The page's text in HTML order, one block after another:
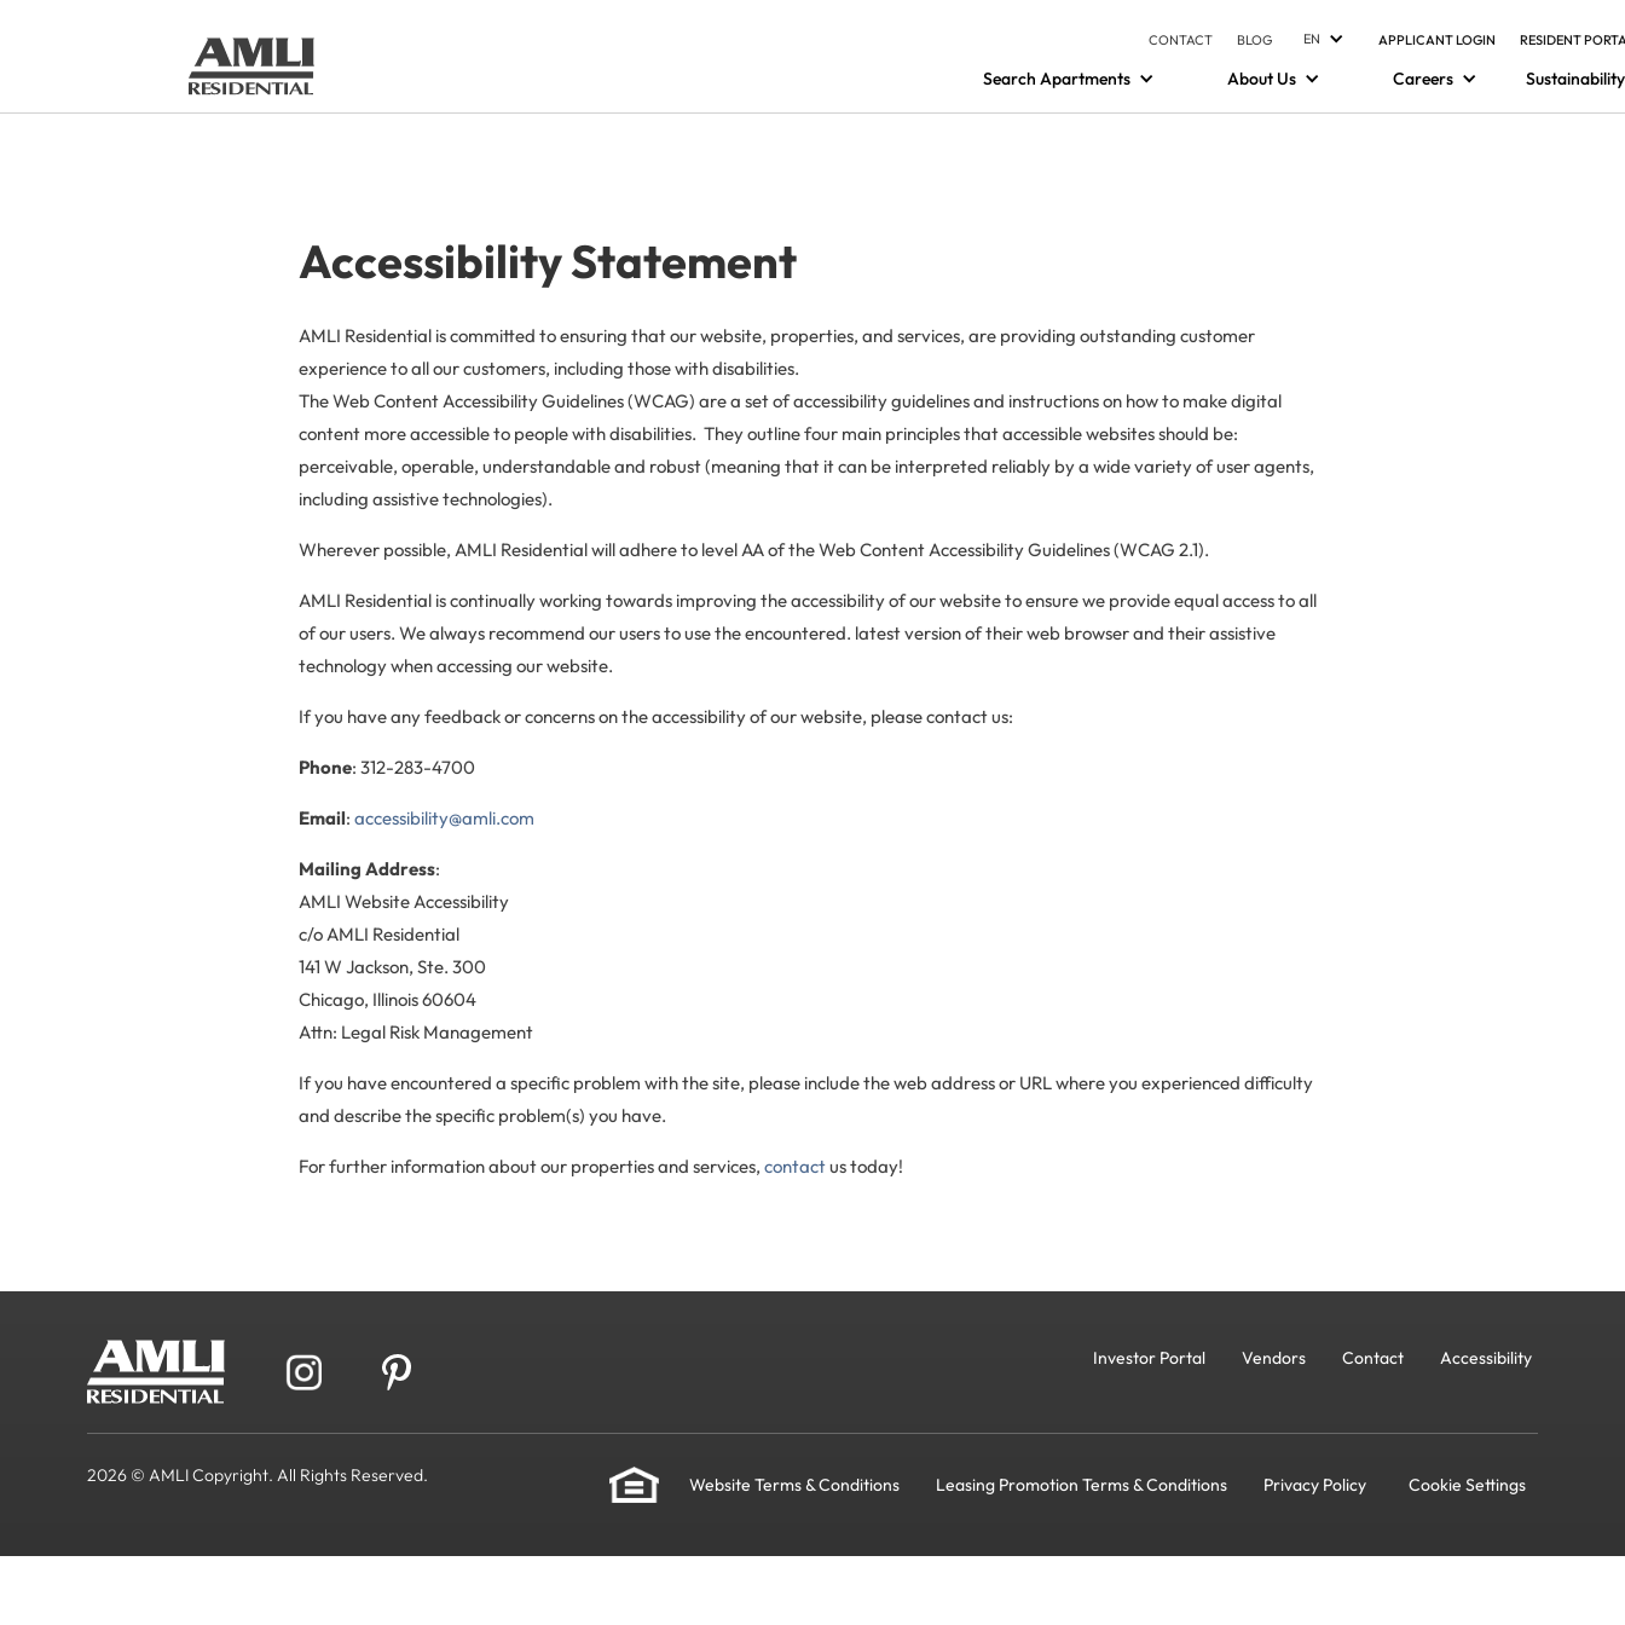
CONTACT BLOG EN APPLICANT LOGIN RESIDENT
Search Apartments About Us Careers Sustainability
Accessibility Statement
AMLI Residential is committed to ensuring that our website, properties, and services, are providing outstanding customer
experience to all our customers, including those with disabilities.
The Web Content Accessibility Guidelines (WCAG) are a set of accessibility guidelines and instructions on how to make digital
content more accessible to people with disabilities. They outline four main principles that accessible websites should be:
perceivable, operable, understandable and robust (meaning that it can be interpreted reliably by a wide variety of user agents,
including assistive technologies).
Wherever possible, AMLI Residential will adhere to level AA of the Web Content Accessibility Guidelines (WCAG 2.1).
AMLI Residential is continually working towards improving the accessibility of our website to ensure we provide equal access to all
of our users. We always recommend our users to use the encountered. latest version of their web browser and their assistive
technology when accessing our website.
If you have any feedback or concerns on the accessibility of our website, please contact us:
Phone: 312-283-4700
Email: accessibility@amli.com
Mailing Address:
AMLI Website Accessibility
c/o AMLI Residential
141 W Jackson, Ste. 300
Chicago, Illinois 60604
Attn: Legal Risk Management
If you have encountered a specific problem with the site, please include the web address or URL where you experienced difficulty
and describe the specific problem(s) you have.
For further information about our properties and services, contactus today!
Investor Portal Vendors Contact Accessibility
2026 © AMLI Copyright. All Rights Reserved. Website Terms & Conditions Leasing Promotion Terms & Conditions Privacy Policy Cookie Settings